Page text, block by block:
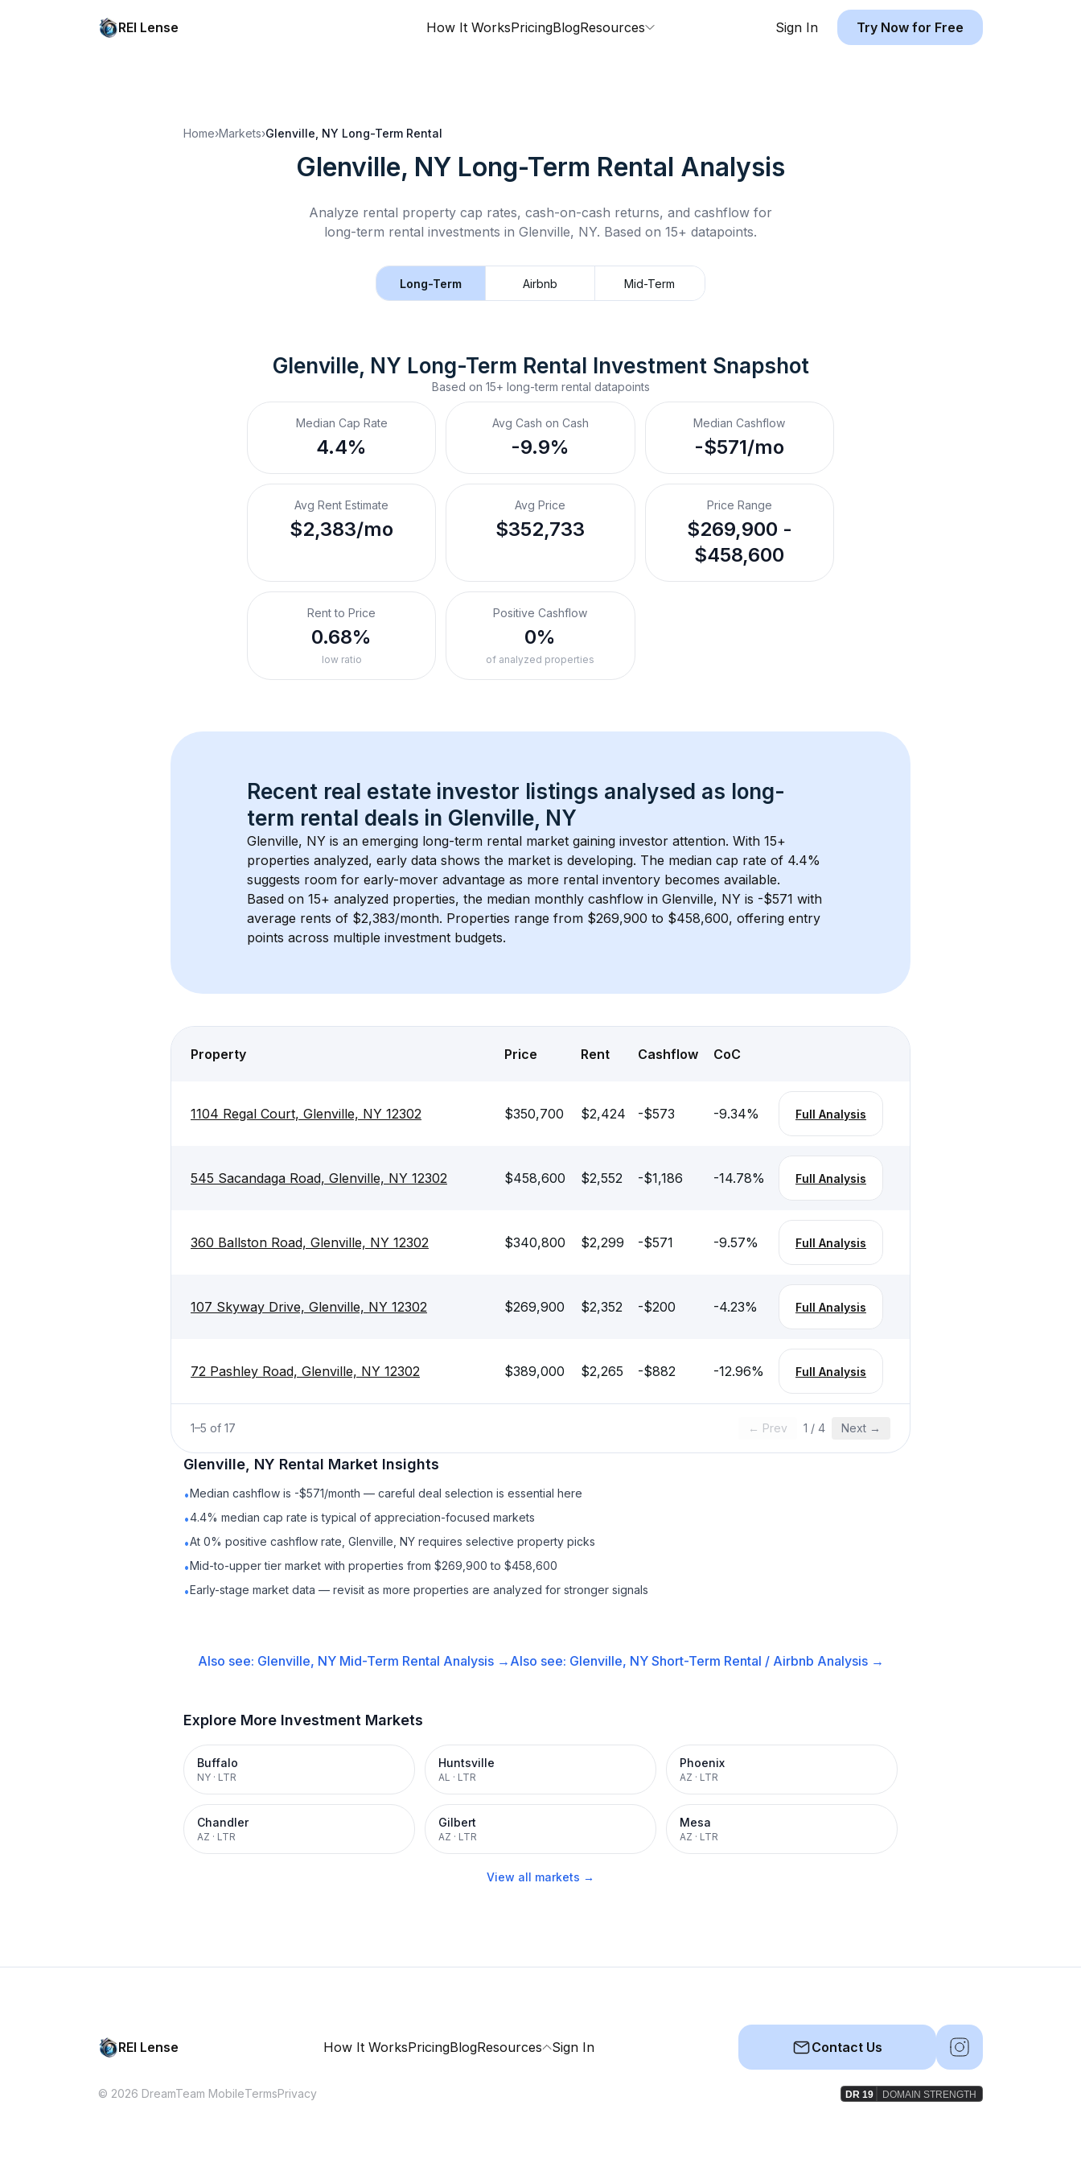
REI Lense How It WorksPricingBlogResources Sign In Try Now for Free
Home›Markets›Glenville, NY Long-Term Rental
Glenville, NY Long-Term Rental Analysis
Analyze rental property cap rates, cash-on-cash returns, and cashflow for
long-term rental investments in Glenville, NY. Based on 15+ datapoints.
Long-Term Airbnb Mid-Term
Glenville, NY Long-Term Rental Investment Snapshot
Based on 15+ long-term rental datapoints
Median Cap Rate
4.4%
Avg Cash on Cash
-9.9%
Median Cashflow
-$571/mo
Avg Rent Estimate
$2,383/mo
Avg Price
$352,733
Price Range
$269,900 -
$458,600
Rent to Price
0.68%
low ratio
Positive Cashflow
0%
of analyzed properties
Recent real estate investor listings analysed as long-
term rental deals in Glenville, NY
Glenville, NY is an emerging long-term rental market gaining investor attention. With 15+
properties analyzed, early data shows the market is developing. The median cap rate of 4.4%
suggests room for early-mover advantage as more rental inventory becomes available.
Based on 15+ analyzed properties, the median monthly cashflow in Glenville, NY is -$571 with
average rents of $2,383/month. Properties range from $269,900 to $458,600, offering entry
points across multiple investment budgets.
Property Price Rent Cashflow CoC
1104 Regal Court, Glenville, NY 12302 $350,700 $2,424 -$573 -9.34% Full Analysis
545 Sacandaga Road, Glenville, NY 12302 $458,600 $2,552 -$1,186 -14.78% Full Analysis
360 Ballston Road, Glenville, NY 12302 $340,800 $2,299 -$571 -9.57% Full Analysis
107 Skyway Drive, Glenville, NY 12302 $269,900 $2,352 -$200 -4.23% Full Analysis
72 Pashley Road, Glenville, NY 12302 $389,000 $2,265 -$882 -12.96% Full Analysis
1–5 of 17 ← Prev 1 / 4 Next →
Glenville, NY Rental Market Insights
•Median cashflow is -$571/month — careful deal selection is essential here
•4.4% median cap rate is typical of appreciation-focused markets
•At 0% positive cashflow rate, Glenville, NY requires selective property picks
•Mid-to-upper tier market with properties from $269,900 to $458,600
•Early-stage market data — revisit as more properties are analyzed for stronger signals
Also see: Glenville, NY Mid-Term Rental Analysis → Also see: Glenville, NY Short-Term Rental / Airbnb Analysis →
Explore More Investment Markets
Buffalo
NY · LTR
Huntsville
AL · LTR
Phoenix
AZ · LTR
Chandler
AZ · LTR
Gilbert
AZ · LTR
Mesa
AZ · LTR
View all markets →
REI Lense How It WorksPricingBlogResources Sign In Contact Us
© 2026 DreamTeam MobileTermsPrivacy